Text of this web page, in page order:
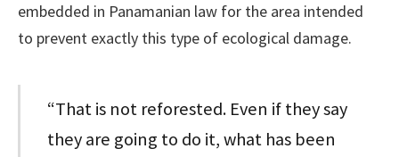
embedded in Panamanian law for the area intended
to prevent exactly this type of ecological damage.
“That is not reforested. Even if they say
they are going to do it, what has been